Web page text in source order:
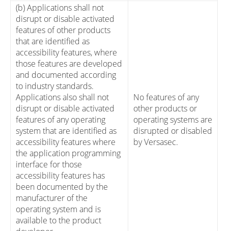
(b) Applications shall not
disrupt or disable activated
features of other products
that are identified as
accessibility features, where
those features are developed
and documented according
to industry standards.
Applications also shall not
disrupt or disable activated
features of any operating
system that are identified as
accessibility features where
the application programming
interface for those
accessibility features has
been documented by the
manufacturer of the
operating system and is
available to the product
No features of any
other products or
operating systems are
disrupted or disabled
by Versasec.